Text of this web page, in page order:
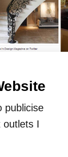
publicise
outlets I